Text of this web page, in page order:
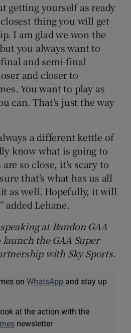
getting yourself as ready
closest thing you will get
I am glad we won the
you always want to
and semi-final
and closer to
You want to play as
can. That’s just the way
a different kettle of
know what is going to
so close, it’s scary to
that’s what has us all
as well. Hopefully, it will
added Lehane.
at Bandon GAA
the GAA Super
with Sky Sports.
onWhatsApp and stay up
at the action with the
newsletter